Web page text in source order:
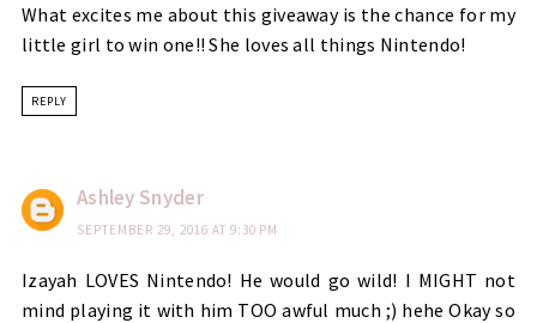
What excites me about this giveaway is the chance for my
little girl to win one!! She loves all things Nintendo!
REPLY
Ashley Snyder
SEPTEMBER 29, 2016 AT 9:30 PM
Izayah LOVES Nintendo! He would go wild! I MIGHT not
mind playing it with him TOO awful much ;) hehe Okay so